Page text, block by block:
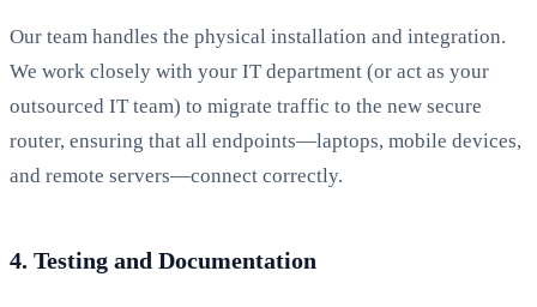
Our team handles the physical installation and integration.
We work closely with your IT department (or act as your
outsourced IT team) to migrate traffic to the new secure
router, ensuring that all endpoints—laptops, mobile devices,
and remote servers—connect correctly.
4. Testing and Documentation